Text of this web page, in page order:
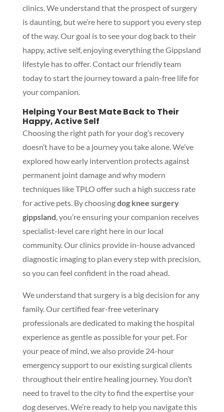
clinics. We understand that the prospect of surgery
is daunting, but we’re here to support you every step
of the way. Our goal is to see your dog back to their
happy, active self, enjoying everything the Gippsland
lifestyle has to offer. Contact our friendly team
today to start the journey toward a pain-free life for
your companion.
Helping Your Best Mate Back to Their
Happy, Active Self
Choosing the right path for your dog’s recovery
doesn’t have to be a journey you take alone. We’ve
explored how early intervention protects against
permanent joint damage and why modern
techniques like TPLO offer such a high success rate
for active pets. By choosingdog knee surgery
gippsland , you’re ensuring your companion receives
specialist-level care right here in our local
community. Our clinics provide in-house advanced
diagnostic imaging to plan every step with precision,
so you can feel confident in the road ahead.
We understand that surgery is a big decision for any
family. Our certified fear-free veterinary
professionals are dedicated to making the hospital
experience as gentle as possible for your pet. For
your peace of mind, we also provide 24-hour
emergency support to our existing surgical clients
throughout their entire healing journey. You don’t
need to travel to the city to find the expertise your
dog deserves. We’re ready to help you navigate this